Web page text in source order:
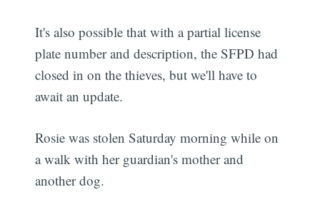
It's also possible that with a partial license
plate number and description, the SFPD had
closed in on the thieves, but we'll have to
await an update.
Rosie was stolen Saturday morning while on
a walk with her guardian's mother and
another dog.